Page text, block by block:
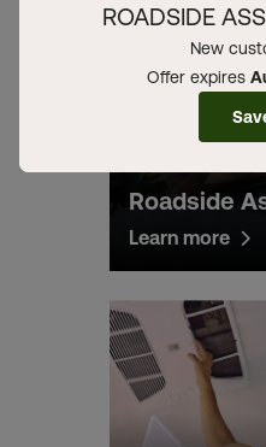
Roadside
Learn more
ROADSIDE
New
Offer expires